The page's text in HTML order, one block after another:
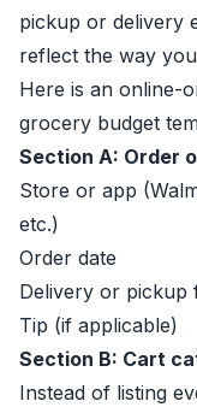
pickup or delivery
reflect the way
Here is an online-
grocery budget
Section A: Order
Store or app
etc.)
Order date
Delivery or pickup
Tip (if applicable)
Section B: Cart
Instead of listing